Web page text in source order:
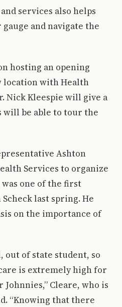
services also helps
and navigate the
hosting an opening
location with Health
Nick Kleespie will give a
will be able to tour the
Ashton
Services to organize
one of the first
last spring. He
on the importance of
out of state student, so
is extremely high for
Cleare, who is
“Knowing that there